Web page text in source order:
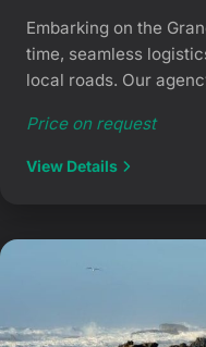
Embarking on the
time, seamless
local roads. Our
Atlas Mountains and
travel in climate-
Price on request
View Details